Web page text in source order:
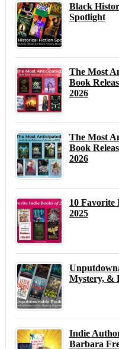
Black
Spotlight
The Most
Book
2026
The Most
Book
2026
10 Favorite
2025
Mystery, &
Indie
Barbara